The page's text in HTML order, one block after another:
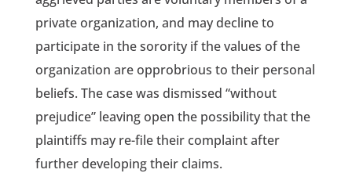
private organization, and may decline to
participate in the sorority if the values of the
organization are opprobrious to their personal
beliefs. The case was dismissed “without
prejudice” leaving open the possibility that the
plaintiffs may re-file their complaint after
further developing their claims.